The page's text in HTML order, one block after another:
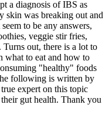
a diagnosis of IBS as
skin was breaking out and
to be any answers,
veggie stir fries,
out, there is a lot to
what to eat and how to
"healthy" foods
following is written by
expert on this topic
gut health. Thank you